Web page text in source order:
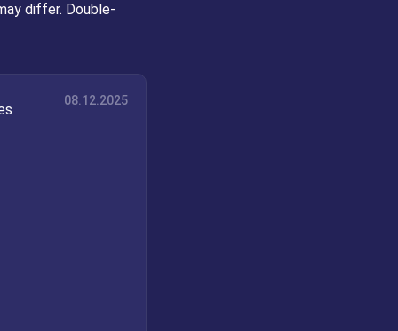
differ. Double-
08.12.2025